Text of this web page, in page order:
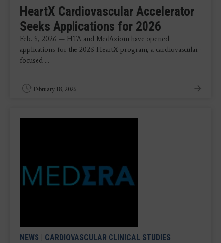
HeartX Cardiovascular Accelerator
Seeks Applications for 2026
Feb. 9, 2026 — HTA and MedAxiom have opened
applications for the 2026 HeartX program, a cardiovascular-
focused ...
February 18, 2026
NEWS CARDIOVASCULAR CLINICAL STUDIES